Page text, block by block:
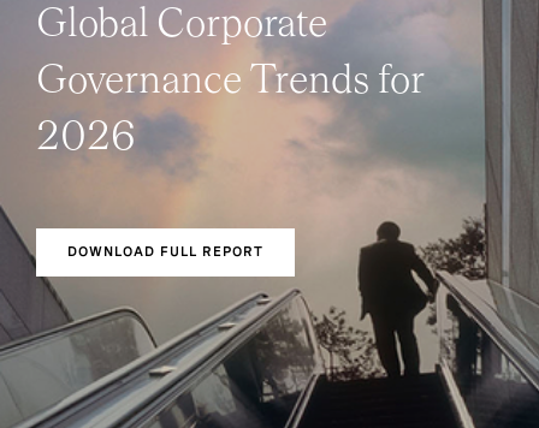
Global Corporate
Governance Trends for
2026
DOWNLOAD FULL REPORT